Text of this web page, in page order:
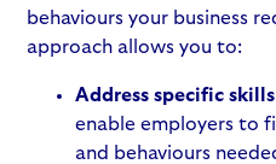
behaviours your business
approach allows you to:
Address specific
enable employers to
and behaviours